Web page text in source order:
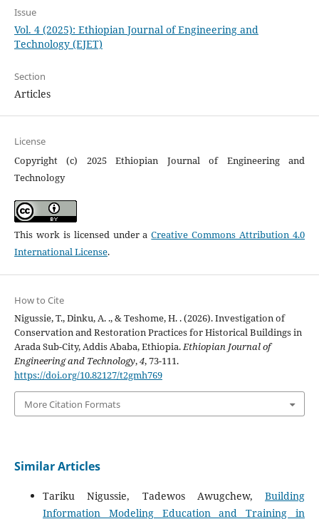
Issue
Vol. 4 (2025): Ethiopian Journal of Engineering and
Technology (EJET)
Section
Articles
License
Copyright (c) 2025 Ethiopian Journal of Engineering and
Technology
This work is licensed under aCreative Commons Attribution 4.0
International License.
How to Cite
Nigussie, T., Dinku, A. ., & Teshome, H. . (2026). Investigation of
Conservation and Restoration Practices for Historical Buildings in
Arada Sub-City, Addis Ababa, Ethiopia.Ethiopian Journal of
Engineering and Technology,4, 73-111.
https://doi.org/10.82127/t2gmh769
More Citation Formats
Similar Articles
Tariku Nigussie, Tadewos Awugchew,Building
Information Modeling Education and Training in